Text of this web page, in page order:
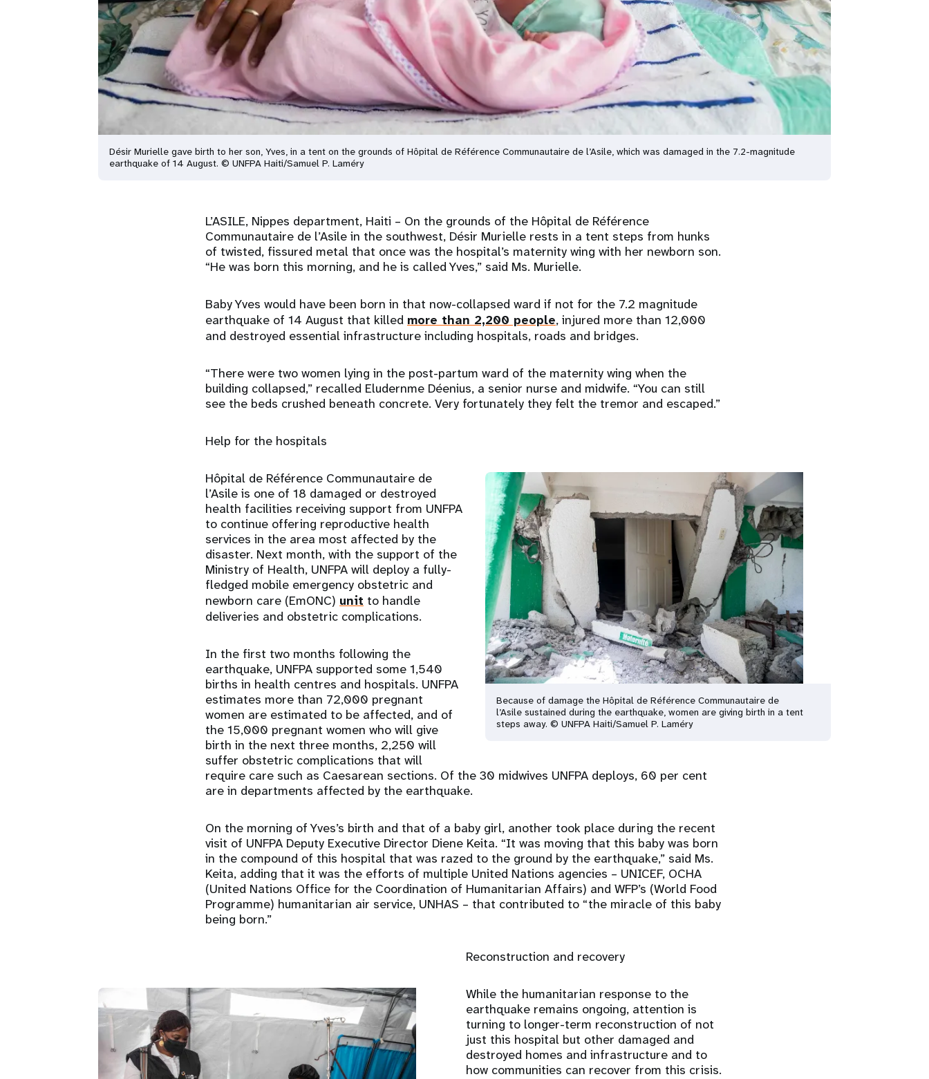
Désir Murielle gave birth to her son, Yves, in a tent on the grounds of Hôpital de Référence Communautaire de l’Asile, which was damaged in the 7.2-magnitude
earthquake of 14 August. © UNFPA Haiti/Samuel P. Laméry
L’ASILE, Nippes department, Haiti – On the grounds of the Hôpital de Référence
Communautaire de l’Asile in the southwest, Désir Murielle rests in a tent steps from hunks
of twisted, fissured metal that once was the hospital’s maternity wing with her newborn son.
“He was born this morning, and he is called Yves,” said Ms. Murielle.
Baby Yves would have been born in that now-collapsed ward if not for the 7.2 magnitude
earthquake of 14 August that killed more than 2,200 people, injured more than 12,000
and destroyed essential infrastructure including hospitals, roads and bridges.
“There were two women lying in the post-partum ward of the maternity wing when the
building collapsed,” recalled Eludernme Déenius, a senior nurse and midwife. “You can still
see the beds crushed beneath concrete. Very fortunately they felt the tremor and escaped.”
Because of damage the Hôpital de Référence Communautaire de
l’Asile sustained during the earthquake, women are giving birth in a tent
steps away. © UNFPA Haiti/Samuel P. Laméry
Help for the hospitals
Hôpital de Référence Communautaire de
l’Asile is one of 18 damaged or destroyed
health facilities receiving support from UNFPA
to continue offering reproductive health
services in the area most affected by the
disaster. Next month, with the support of the
Ministry of Health, UNFPA will deploy a fully-
fledged mobile emergency obstetric and
newborn care (EmONC) unit to handle
deliveries and obstetric complications.
In the first two months following the
earthquake, UNFPA supported some 1,540
births in health centres and hospitals. UNFPA
estimates more than 72,000 pregnant
women are estimated to be affected, and of
the 15,000 pregnant women who will give
birth in the next three months, 2,250 will
suffer obstetric complications that will
require care such as Caesarean sections. Of the 30 midwives UNFPA deploys, 60 per cent
are in departments affected by the earthquake.
On the morning of Yves’s birth and that of a baby girl, another took place during the recent
visit of UNFPA Deputy Executive Director Diene Keita. “It was moving that this baby was born
in the compound of this hospital that was razed to the ground by the earthquake,” said Ms.
Keita, adding that it was the efforts of multiple United Nations agencies – UNICEF, OCHA
(United Nations Office for the Coordination of Humanitarian Affairs) and WFP’s (World Food
Programme) humanitarian air service, UNHAS – that contributed to “the miracle of this baby
being born.”
Reconstruction and recovery
While the humanitarian response to the
earthquake remains ongoing, attention is
turning to longer-term reconstruction of not
just this hospital but other damaged and
destroyed homes and infrastructure and to
how communities can recover from this crisis.